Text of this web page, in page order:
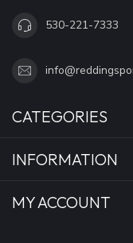
530-221-7333
CATEGORIES
INFORMATION
MY ACCOUNT